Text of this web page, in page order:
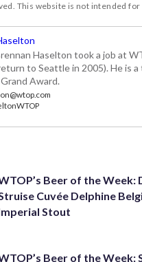
This website is not intended
Haselton took a job at
to Seattle in 2005). He is
Award.
Beer of the Week:
Cuvée Delphine
Stout
Beer of the Week: